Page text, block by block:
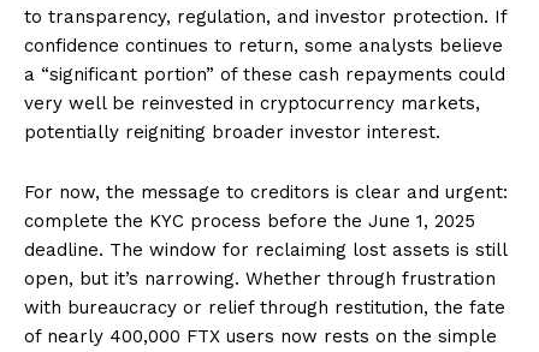
to transparency, regulation, and investor protection. If
confidence continues to return, some analysts believe
a “significant portion” of these cash repayments could
very well be reinvested in cryptocurrency markets,
potentially reigniting broader investor interest.
For now, the message to creditors is clear and urgent:
complete the KYC process before the June 1, 2025
deadline. The window for reclaiming lost assets is still
open, but it’s narrowing. Whether through frustration
with bureaucracy or relief through restitution, the fate
of nearly 400,000 FTX users now rests on the simple